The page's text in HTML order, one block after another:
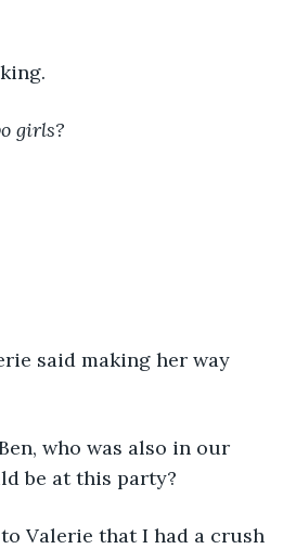
girls?
said making her way
who was also in our
be at this party?
Valerie that I had a crush